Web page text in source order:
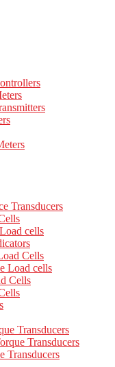
Transducers
cells
Cells
Load cells
Cells
Transducers
Transducers
Transducers